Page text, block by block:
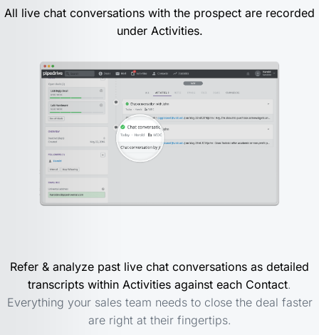
All live chat conversations with the prospect are recorded
under Activities.
Refer & analyze past live chat conversations as detailed
transcripts within Activities against each Contact.
Everything your sales team needs to close the deal faster
are right at their fingertips.